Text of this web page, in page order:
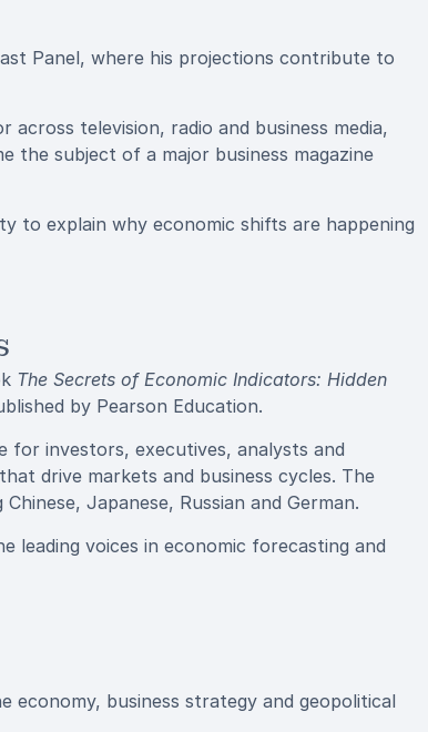
Panel, where his projections contribute to
television, radio and business media,
the subject of a major business magazine
to explain why economic shifts are happening
The Secrets of Economic Indicators: Hidden
by Pearson Education.
for investors, executives, analysts and
drive markets and business cycles. The
Japanese, Russian and German.
leading voices in economic forecasting and
economy, business strategy and geopolitical